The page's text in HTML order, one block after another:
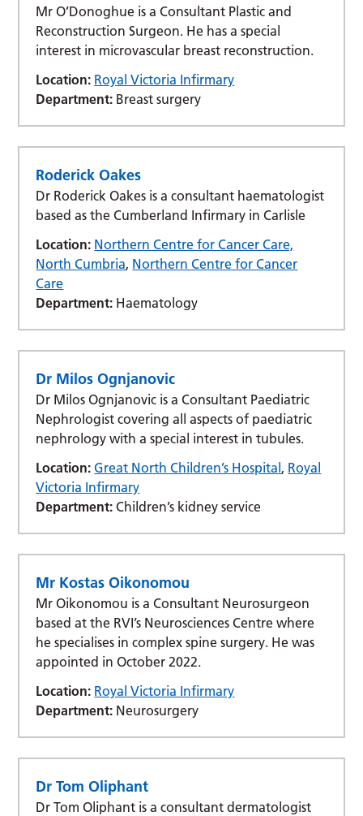
Mr O’Donoghue is a Consultant Plastic and
Reconstruction Surgeon. He has a special
interest in microvascular breast reconstruction.
Location: Royal Victoria Infirmary
Department: Breast surgery
Roderick Oakes
Dr Roderick Oakes is a consultant haematologist
based as the Cumberland Infirmary in Carlisle
Location: Northern Centre for Cancer Care,
North Cumbria, Northern Centre for Cancer
Care
Department: Haematology
Dr Milos Ognjanovic
Dr Milos Ognjanovic is a Consultant Paediatric
Nephrologist covering all aspects of paediatric
nephrology with a special interest in tubules.
Location: Great North Children’s Hospital, Royal
Victoria Infirmary
Department: Children’s kidney service
Mr Kostas Oikonomou
Mr Oikonomou is a Consultant Neurosurgeon
based at the RVI’s Neurosciences Centre where
he specialises in complex spine surgery. He was
appointed in October 2022.
Location: Royal Victoria Infirmary
Department: Neurosurgery
Dr Tom Oliphant
Dr Tom Oliphant is a consultant dermatologist